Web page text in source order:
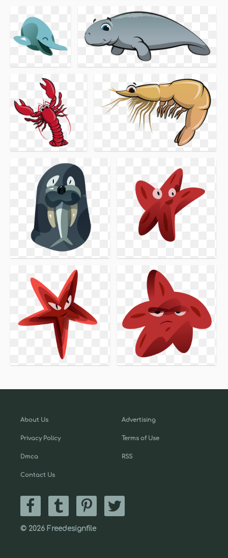
About Us
Privacy Policy
Dmca
Contact Us
Advertising
Terms of Use
RSS
© 2026 Freedesignfile